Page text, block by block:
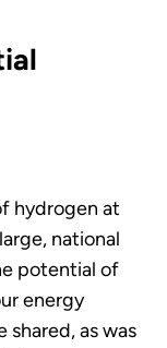
hydrogen at
national
potential of
energy
as was